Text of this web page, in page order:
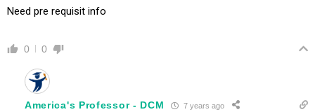
Need pre requisit info
0 0
America's Professor - DCM 7 years ago